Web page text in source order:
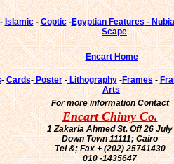
Encart Home
-Cards-Poster-Lithography-Frames-
Arts
For more information Contact
Encart Chimy Co.
1 Zakaria Ahmed St. Off 26 July
Down Town 11111; Cairo
Tel &; Fax + (202) 25741430
010 -1435647
Islamic- Coptic-Egyptian Features-Nubia
Scape